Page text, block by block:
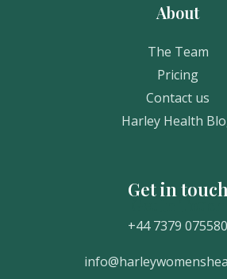
About
The Team
Pricing
Contact us
Harley Health
Get in touch
+44 7379 075580